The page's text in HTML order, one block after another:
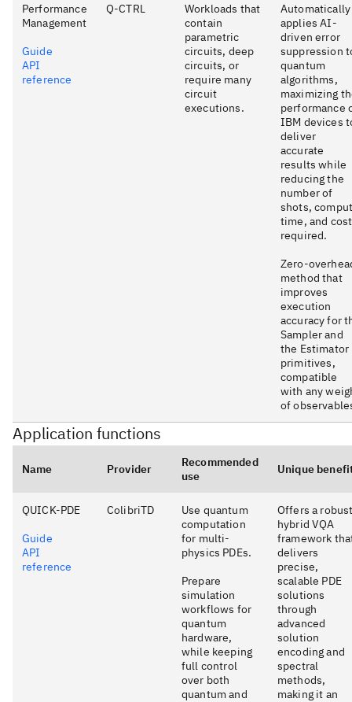
Performance
Management
Guide
API
reference
Q-CTRL
Workloads that
contain
parametric
circuits, deep
circuits, or
require many
circuit
executions.
Automatically
applies AI-
driven error
suppression
quantum
algorithms,
maximizing
performance
IBM devices
deliver
accurate
results while
reducing the
number of
shots,
time, and cost
required.
Zero-
method that
improves
execution
accuracy for
Sampler and
the Estimator
primitives,
compatible
with any
of
Application functions
Name Provider
Recommended
use
Unique
QUICK-PDE
Guide
API
reference
ColibriTD
Use quantum
computation
for multi-
physics PDEs.
Prepare
simulation
workflows for
quantum
hardware,
while keeping
full control
over both
quantum and
Offers a
hybrid VQA
framework
delivers
precise,
scalable PDE
solutions
through
advanced
solution
encoding and
spectral
methods,
making it an